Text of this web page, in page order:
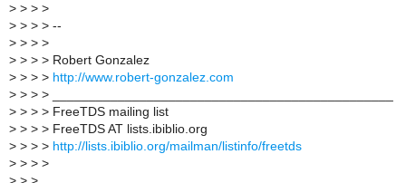
> > > >
> > > > --
> > > >
> > > > Robert Gonzalez
> > > > http://www.robert-gonzalez.com
> > > > _______________________________________________
> > > > FreeTDS mailing list
> > > > FreeTDS AT lists.ibiblio.org
> > > > http://lists.ibiblio.org/mailman/listinfo/freetds
> > > >